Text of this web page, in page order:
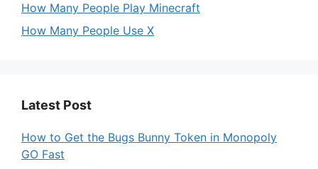
How Many People Play Minecraft
How Many People Use X
Latest Post
How to Get the Bugs Bunny Token in Monopoly
GO Fast